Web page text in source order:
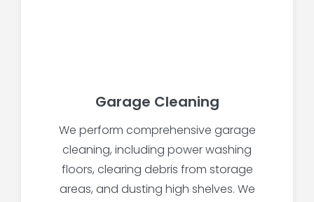
Garage Cleaning
We perform comprehensive garage
cleaning, including power washing
floors, clearing debris from storage
areas, and dusting high shelves. We